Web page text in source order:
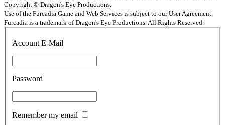
Copyright © Dragon's Eye Productions.
Use of the Furcadia Game and Web Services is subject to our User Agreement.
Furcadia is a trademark of Dragon's Eye Productions. All Rights Reserved.
Account E-Mail
Password
Remember my email